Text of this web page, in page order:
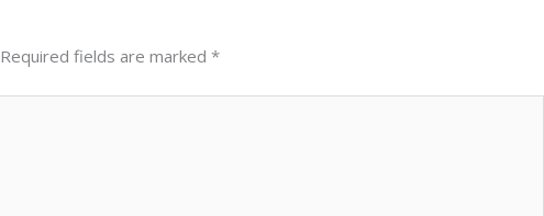
Required fields are marked *